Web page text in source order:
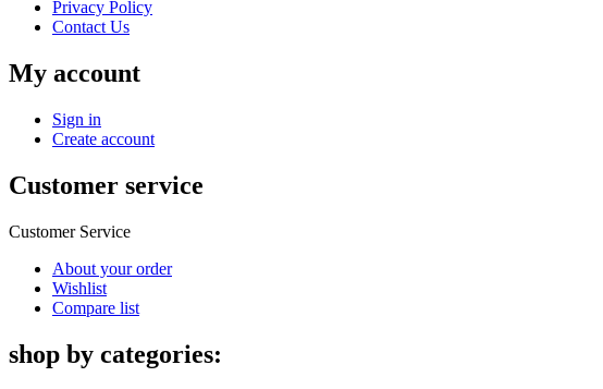
Privacy Policy
Contact Us
My account
Sign in
Create account
Customer service
Customer Service
About your order
Wishlist
Compare list
shop by categories: